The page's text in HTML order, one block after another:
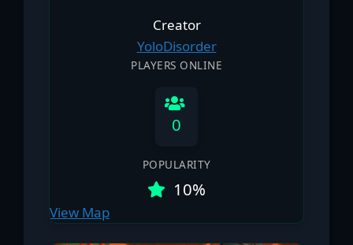
Creator
YoloDisorder
PLAYERS ONLINE
0
POPULARITY
10%
View Map